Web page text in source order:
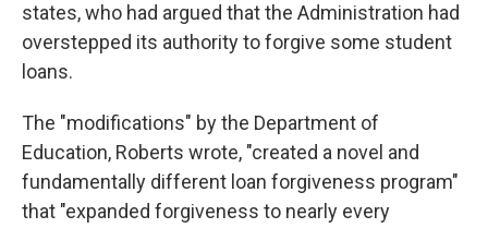
states, who had argued that the Administration had
overstepped its authority to forgive some student
loans.
The "modifications" by the Department of
Education, Roberts wrote, "created a novel and
fundamentally different loan forgiveness program"
that "expanded forgiveness to nearly every